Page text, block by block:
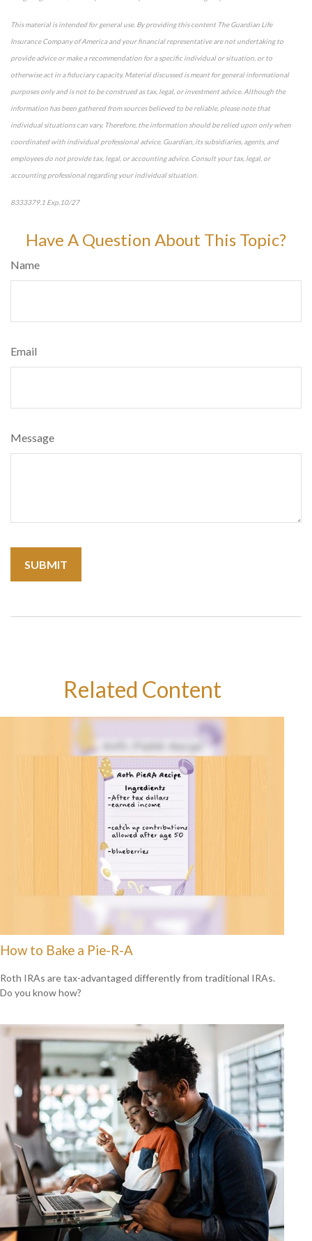
This material is intended for general use. By providing this content The Guardian Life
Insurance Company of America and your financial representative are not undertaking to
provide advice or make a recommendation for a specific individual or situation, or to
otherwise act in a fiduciary capacity. Material discussed is meant for general informational
purposes only and is not to be construed as tax, legal, or investment advice. Although the
information has been gathered from sources believed to be reliable, please note that
individual situations can vary. Therefore, the information should be relied upon only when
coordinated with individual professional advice. Guardian, its subsidiaries, agents, and
employees do not provide tax, legal, or accounting advice. Consult your tax, legal, or
accounting professional regarding your individual situation.
8333379.1 Exp.10/27*pre-approved content*
Have A Question About This Topic?
Name
Email
Message
Related Content
How to Bake a Pie-R-A
Roth IRAs are tax-advantaged differently from traditional IRAs.
Do you know how?